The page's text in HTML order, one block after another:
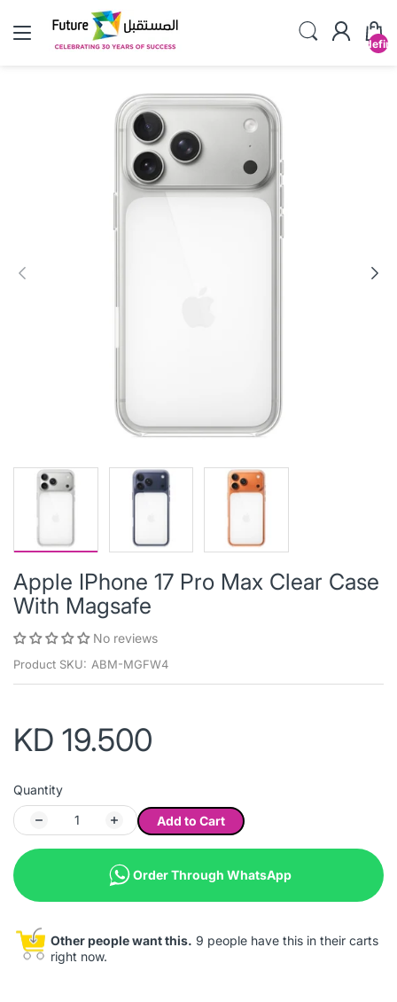
Apple IPhone 17 Pro Max Clear Case
With Magsafe
No reviews
Product SKU: ABM-MGFW4
KD 19.500
Quantity
Add to Cart
Order Through WhatsApp
Other people want this. 9 people have this in their carts
right now.